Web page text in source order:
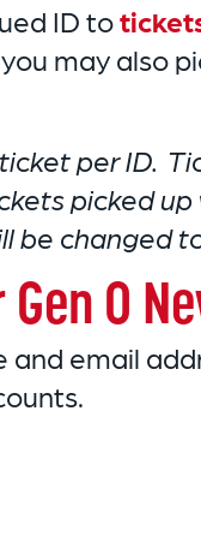
ID to
may also
per ID.
picked
be changed
O
and email